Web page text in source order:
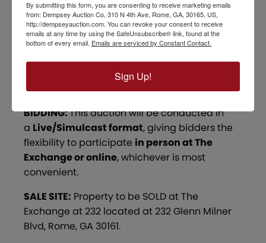
706.767.0005-kdavis@dempseyauction.com
OPEN HOUSE:All vacant lots are OPEN for
Inspection. The Home at 22 Sike Story is
currently tenant-occupied. Out of respect for
the residents, all showings will be scheduled
by appointment only.
BIDDING:This auction will be conducted in
a Live/Simulcast format, giving bidders the
flexibility to participate in person at The
Exchange or online, whichever is most
convenient.
SALE SITE: Property to be SOLD at The
Exchange at 232 located at 232 Glenn Milner
Blvd, Rome, GA 30161.
By submitting this form, you are consenting to receive marketing emails
from: Dempsey Auction Co, 310 N 4th Ave, Rome, GA, 30165, US,
http://dempseyauction.com. You can revoke your consent to receive
emails at any time by using the SafeUnsubscribe® link, found at the
bottom of every email. Emails are serviced by Constant Contact.
Sign Up!